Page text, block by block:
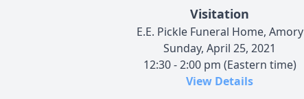
Visitation
E.E. Pickle Funeral Home, Amory
Sunday, April 25, 2021
12:30 - 2:00 pm (Eastern time)
View Details